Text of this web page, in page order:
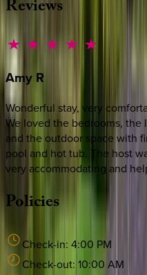
Reviews
Amy R
Wonderful stay, very
We loved the bedrooms,
and the outdoor space with
pool and hot tub. The host
very accommodating and
Policies
Check-in: 4:00 PM
Check-out: 10:00 AM